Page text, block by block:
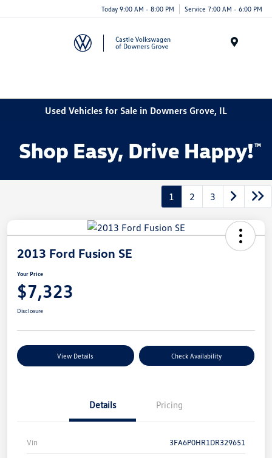
Today 9:00 AM - 8:00 PM Service 7:00 AM - 6:00 PM
Used Vehicles for Sale in Downers Grove, IL
1 2 3
2013 Ford Fusion SE
Your Price
$7,323
Disclosure
View Details Check Availability
Details Pricing
Vin 3FA6P0HR1DR329651